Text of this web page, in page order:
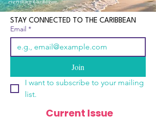
STAY CONNECTED TO THE CARIBBEAN
Email *
Join
I want to subscribe to your mailing
list.
Current Issue